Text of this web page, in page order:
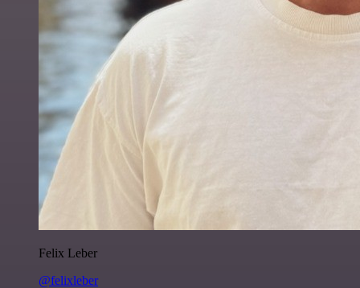
Felix Leber
@felixleber